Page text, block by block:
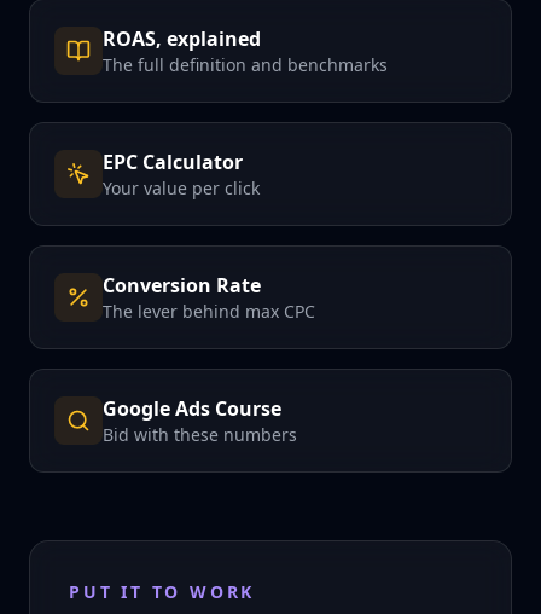
ROAS, explained
The full definition and benchmarks
EPC Calculator
Your value per click
Conversion Rate
The lever behind max CPC
Google Ads Course
Bid with these numbers
PUT IT TO WORK